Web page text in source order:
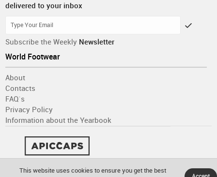
delivered to your inbox
Subscribe the Weekly Newsletter
World Footwear
About
Contacts
FAQ´s
Privacy Policy
Information about the Yearbook
This website uses cookies to ensure you get the best